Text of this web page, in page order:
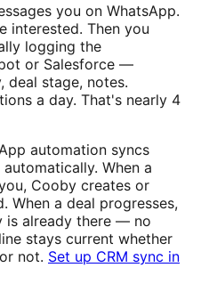
you on WhatsApp.
interested. Then you
logging the
or Salesforce —
deal stage, notes.
a day. That's nearly 4
automation syncs
When a
Cooby creates or
When a deal progresses,
is already there — no
stays current whether
not. Set up CRM sync in